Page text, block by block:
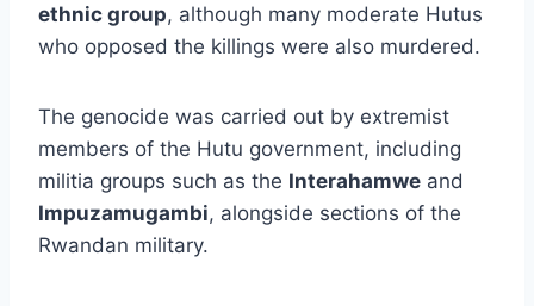
ethnic group, although many moderate Hutus
who opposed the killings were also murdered.
The genocide was carried out by extremist
members of the Hutu government, including
militia groups such as the Interahamwe and
Impuzamugambi, alongside sections of the
Rwandan military.